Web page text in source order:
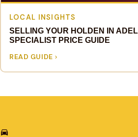
LOCAL INSIGHTS
SELLING YOUR HOLDEN IN
SPECIALIST PRICE GUIDE
READ GUIDE